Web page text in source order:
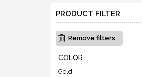
PRODUCT FILTER
Remove filters
COLOR
Gold